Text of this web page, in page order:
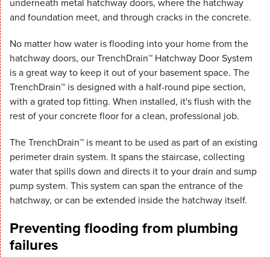
underneath metal hatchway doors, where the hatchway
and foundation meet, and through cracks in the concrete.
No matter how water is flooding into your home from the
hatchway doors, our TrenchDrain™ Hatchway Door System
is a great way to keep it out of your basement space. The
TrenchDrain™ is designed with a half-round pipe section,
with a grated top fitting. When installed, it's flush with the
rest of your concrete floor for a clean, professional job.
The TrenchDrain™ is meant to be used as part of an existing
perimeter drain system. It spans the staircase, collecting
water that spills down and directs it to your drain and sump
pump system. This system can span the entrance of the
hatchway, or can be extended inside the hatchway itself.
Preventing flooding from plumbing
failures